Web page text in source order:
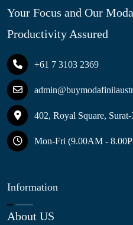
Your Focus and Our
Productivity Assured
+61 7 3103 2369
402, Royal Square,
Mon-Fri (9.00AM -
Information
About US